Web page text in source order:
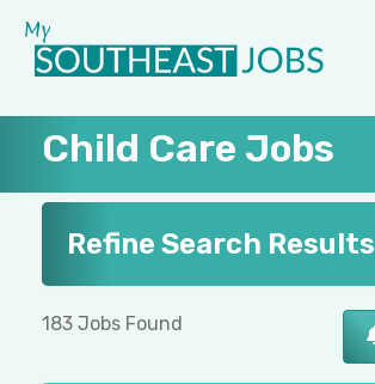
Child Care Jobs
Refine Search Results
183 Jobs Found